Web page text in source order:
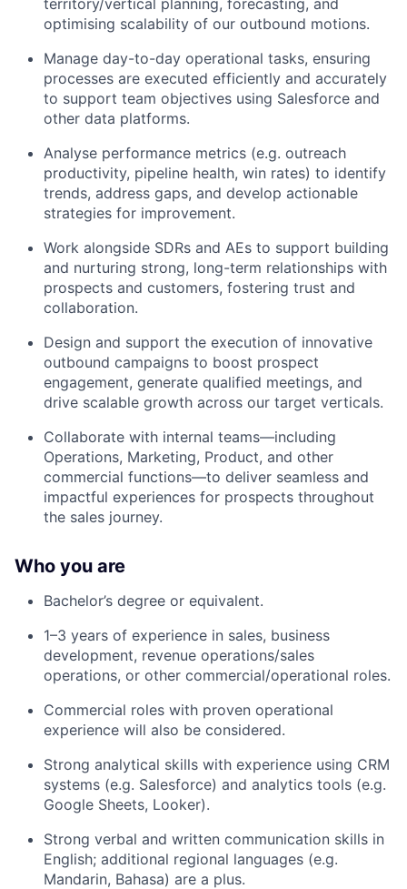
optimising scalability of our outbound motions.
Manage day-to-day operational tasks, ensuring
processes are executed efficiently and accurately
to support team objectives using Salesforce and
other data platforms.
Analyse performance metrics (e.g. outreach
productivity, pipeline health, win rates) to identify
trends, address gaps, and develop actionable
strategies for improvement.
Work alongside SDRs and AEs to support building
and nurturing strong, long-term relationships with
prospects and customers, fostering trust and
collaboration.
Design and support the execution of innovative
outbound campaigns to boost prospect
engagement, generate qualified meetings, and
drive scalable growth across our target verticals.
Collaborate with internal teams—including
Operations, Marketing, Product, and other
commercial functions—to deliver seamless and
impactful experiences for prospects throughout
the sales journey.
Who you are
Bachelor’s degree or equivalent.
1–3 years of experience in sales, business
development, revenue operations/sales
operations, or other commercial/operational roles.
Commercial roles with proven operational
experience will also be considered.
Strong analytical skills with experience using CRM
systems (e.g. Salesforce) and analytics tools (e.g.
Google Sheets, Looker).
Strong verbal and written communication skills in
English; additional regional languages (e.g.
Mandarin, Bahasa) are a plus.